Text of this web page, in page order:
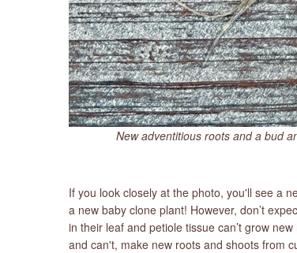
New adventitious roots and a bud
If you look closely at the photo, you'll see a
a new baby clone plant! However, don’t
in their leaf and petiole tissue can’t grow
and can't, make new roots and shoots from